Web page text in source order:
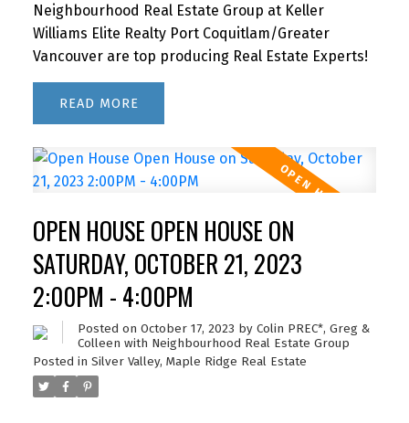
Neighbourhood Real Estate Group at Keller
Williams Elite Realty Port Coquitlam/Greater
Vancouver are top producing Real Estate Experts!
READ
OPEN HOUSE OPEN HOUSE ON
SATURDAY, OCTOBER 21, 2023
2:00PM - 4:00PM
Posted on October 17, 2023 by Colin PREC*, Greg &
Colleen with Neighbourhood Real Estate Group
Posted in Silver Valley, Maple Ridge Real Estate